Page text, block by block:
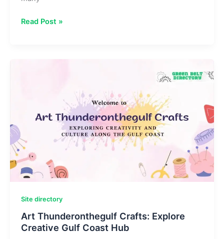
SinkNews
Stories
Read Post »
Site directory
Art Thunderonthegulf Crafts: Explore
Creative Gulf Coast Hub